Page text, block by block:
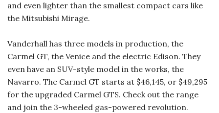
and even lighter than the smallest compact cars like
the Mitsubishi Mirage.
Vanderhall has three models in production, the
Carmel GT, the Venice and the electric Edison. They
even have an SUV-style model in the works, the
Navarro. The Carmel GT starts at $46,145, or $49,295
for the upgraded Carmel GTS. Check out the range
and join the 3-wheeled gas-powered revolution.